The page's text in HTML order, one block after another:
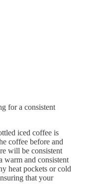
for a consistent
iced coffee is
coffee before and
will be consistent
warm and consistent
heat pockets or cold
that your